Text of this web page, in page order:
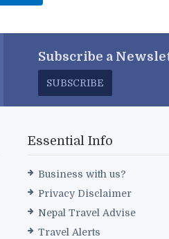
Subscribe a
SUBSCRIBE
Essential Info
Business with us?
Privacy Disclaimer
Nepal Travel Advise
Travel Alerts